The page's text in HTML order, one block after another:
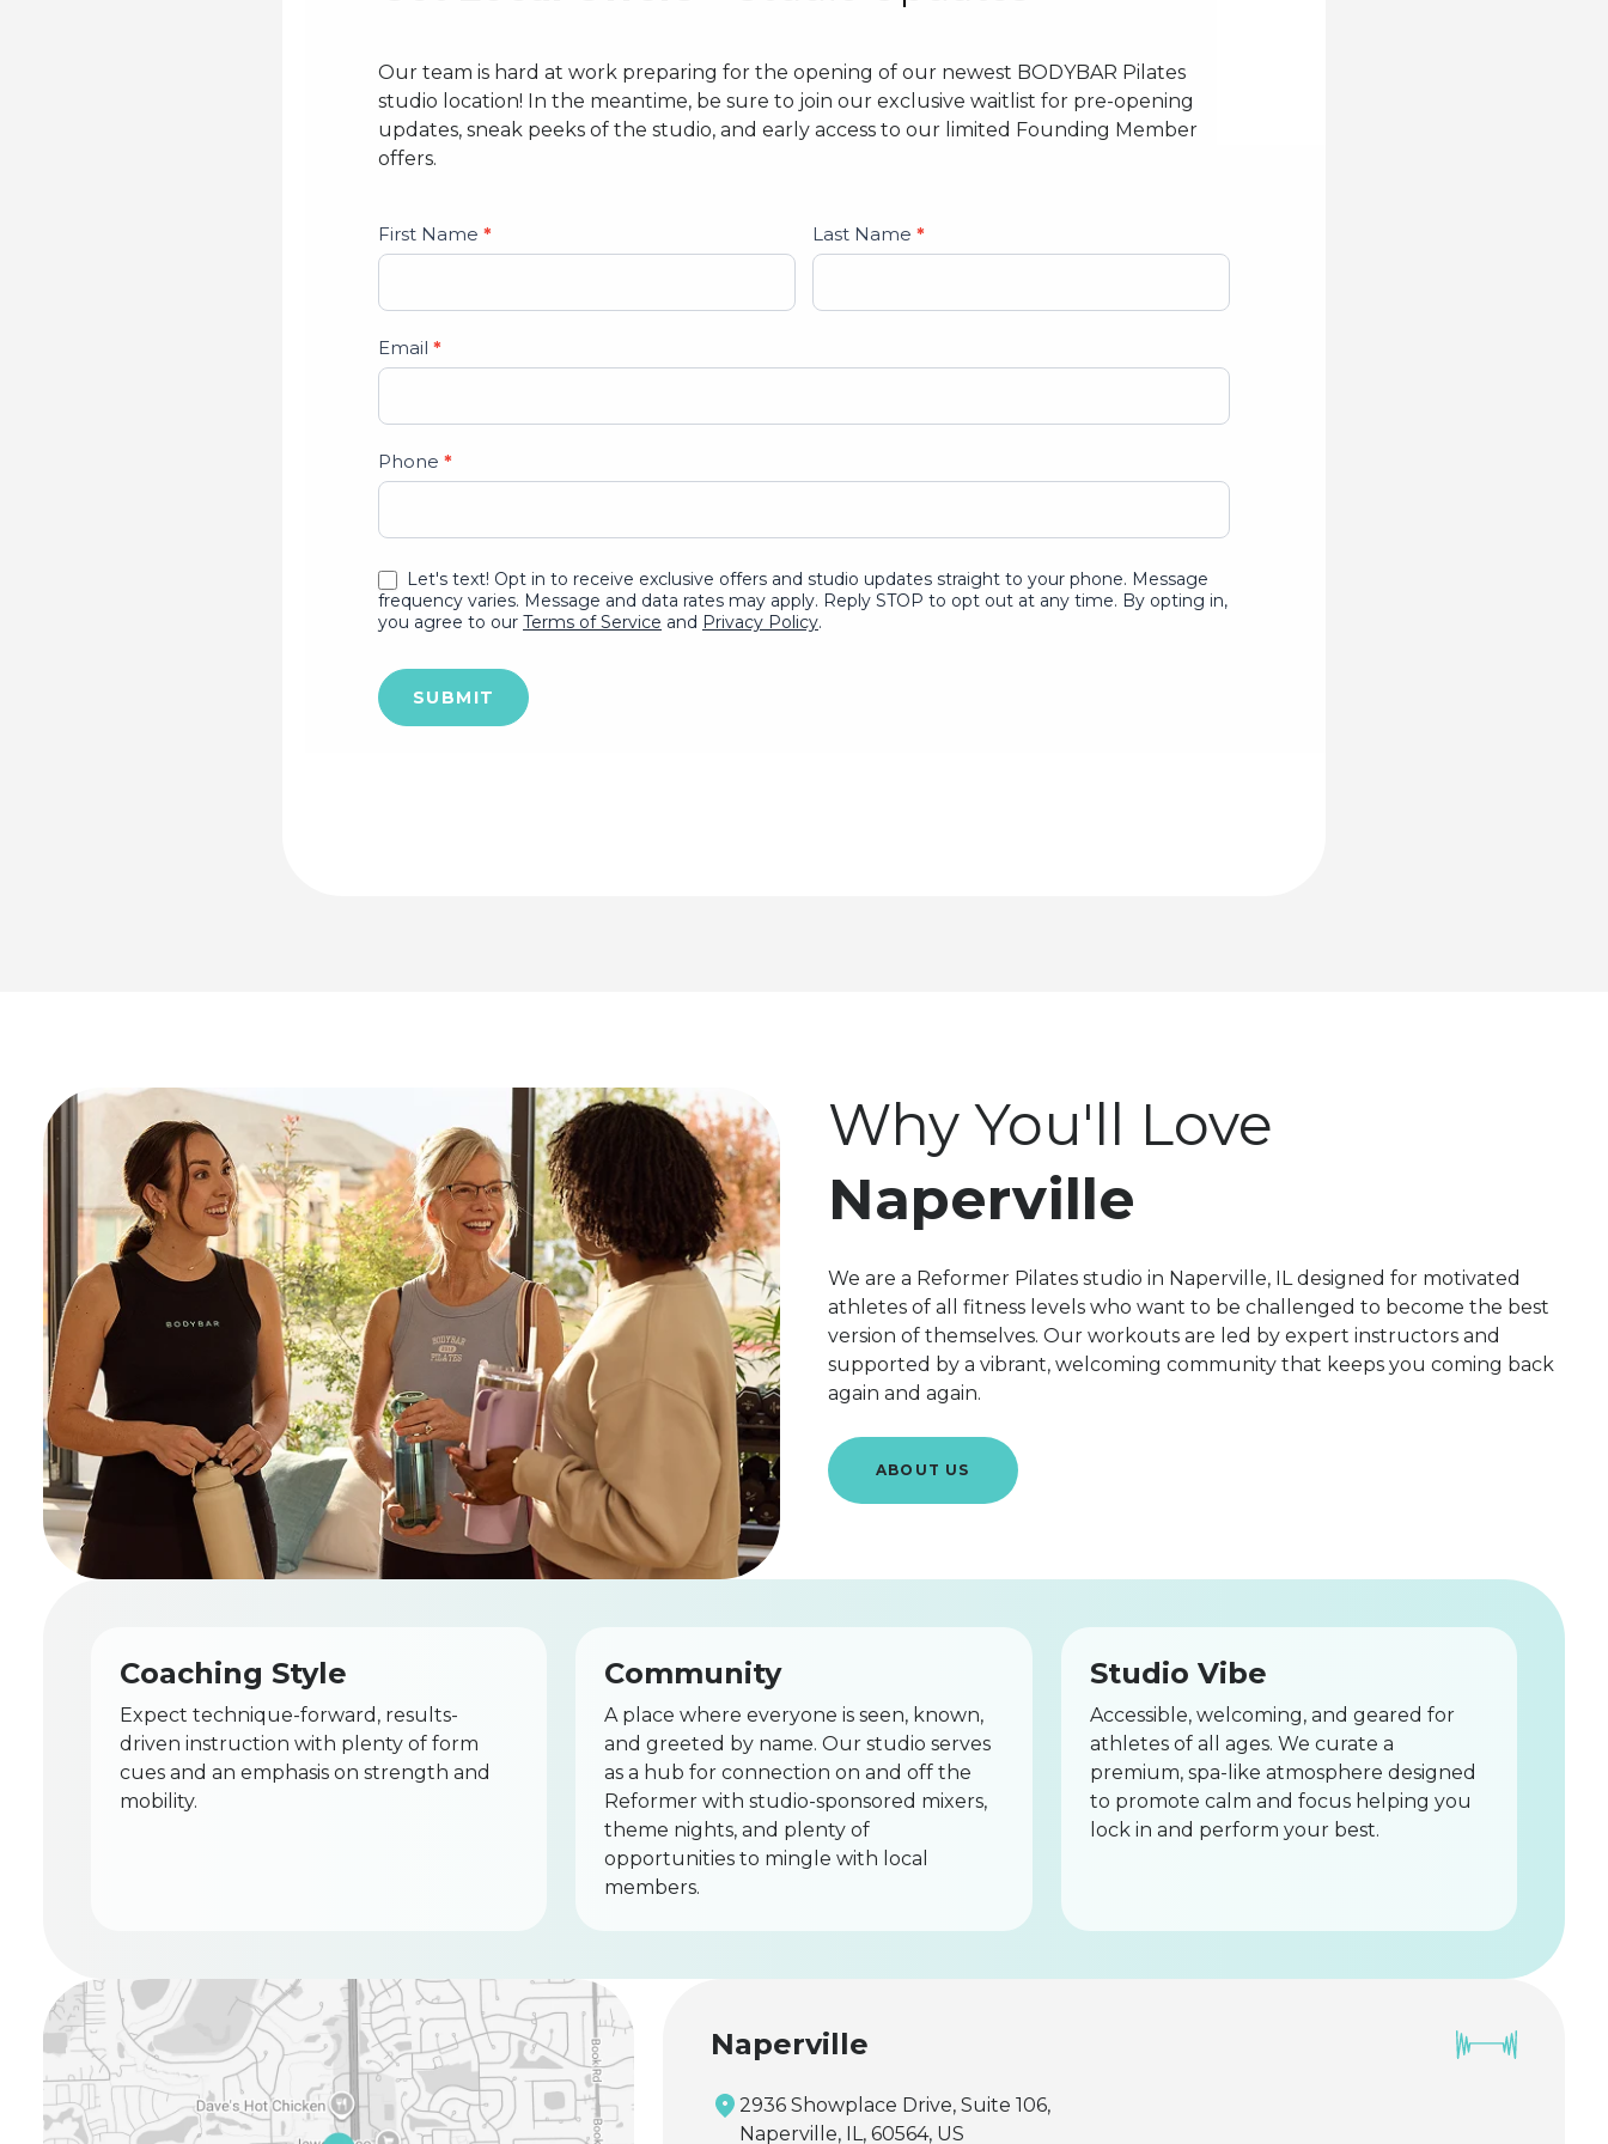
Our team is hard at work preparing for the opening of our newest BODYBAR Pilates
studio location! In the meantime, be sure to join our exclusive waitlist for pre-opening
updates, sneak peeks of the studio, and early access to our limited Founding Member
offers.
Studio
Lead
Form
First Name * Last Name*
Email *
Phone *
Let's text! Opt in to receive exclusive offers and studio updates straight to your phone. Message
frequency varies. Message and data rates may apply. Reply STOP to opt out at any time. By opting in,
you agree to our Terms of Service and Privacy Policy.
SUBMIT
Why You'll Love
Naperville
We are a Reformer Pilates studio in Naperville, IL designed for motivated
athletes of all fitness levels who want to be challenged to become the best
version of themselves. Our workouts are led by expert instructors and
supported by a vibrant, welcoming community that keeps you coming back
again and again.
ABOUT US
Coaching Style
Expect technique-forward, results-
driven instruction with plenty of form
cues and an emphasis on strength and
mobility.
Community
A place where everyone is seen, known,
and greeted by name. Our studio serves
as a hub for connection on and off the
Reformer with studio-sponsored mixers,
theme nights, and plenty of
opportunities to mingle with local
members.
Studio Vibe
Accessible, welcoming, and geared for
athletes of all ages. We curate a
premium, spa-like atmosphere designed
to promote calm and focus helping you
lock in and perform your best.
Naperville
2936 Showplace Drive, Suite 106,
Naperville, IL, 60564, US